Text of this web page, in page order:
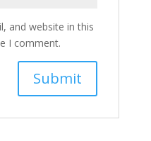
and website in this
I comment.